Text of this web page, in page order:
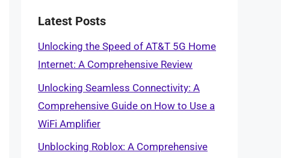
Latest Posts
Unlocking the Speed of AT&T 5G Home
Internet: A Comprehensive Review
Unlocking Seamless Connectivity: A
Comprehensive Guide on How to Use a
WiFi Amplifier
Unblocking Roblox: A Comprehensive